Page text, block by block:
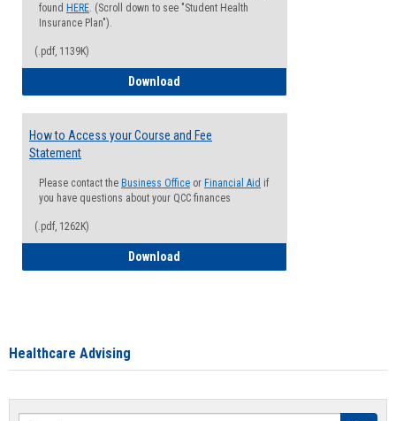
found HERE. (Scroll down to see "Student Health
Insurance Plan").
(.pdf, 1139K)
Download
How to Access your Course and Fee
Statement
Please contact the Business Office or Financial Aid if
you have questions about your QCC finances
(.pdf, 1262K)
Download
Healthcare Advising